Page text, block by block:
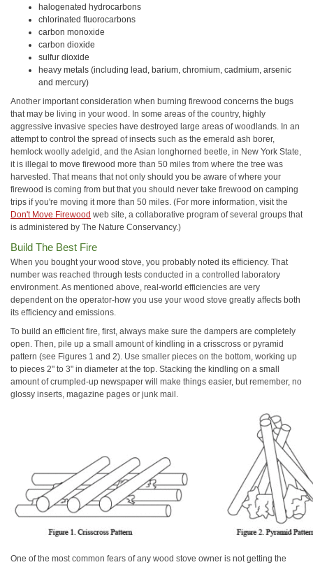
halogenated hydrocarbons
chlorinated fluorocarbons
carbon monoxide
carbon dioxide
sulfur dioxide
heavy metals (including lead, barium, chromium, cadmium, arsenic
and mercury)
Another important consideration when burning firewood concerns the bugs
that may be living in your wood. In some areas of the country, highly
aggressive invasive species have destroyed large areas of woodlands. In an
attempt to control the spread of insects such as the emerald ash borer,
hemlock woolly adelgid, and the Asian longhorned beetle, in New York State,
it is illegal to move firewood more than 50 miles from where the tree was
harvested. That means that not only should you be aware of where your
firewood is coming from but that you should never take firewood on camping
trips if you're moving it more than 50 miles. (For more information, visit the
Don't Move Firewood web site, a collaborative program of several groups that
is administered by The Nature Conservancy.)
Build The Best Fire
When you bought your wood stove, you probably noted its efficiency. That
number was reached through tests conducted in a controlled laboratory
environment. As mentioned above, real-world efficiencies are very
dependent on the operator-how you use your wood stove greatly affects both
its efficiency and emissions.
To build an efficient fire, first, always make sure the dampers are completely
open. Then, pile up a small amount of kindling in a crisscross or pyramid
pattern (see Figures 1 and 2). Use smaller pieces on the bottom, working up
to pieces 2" to 3" in diameter at the top. Stacking the kindling on a small
amount of crumpled-up newspaper will make things easier, but remember, no
glossy inserts, magazine pages or junk mail.
One of the most common fears of any wood stove owner is not getting the